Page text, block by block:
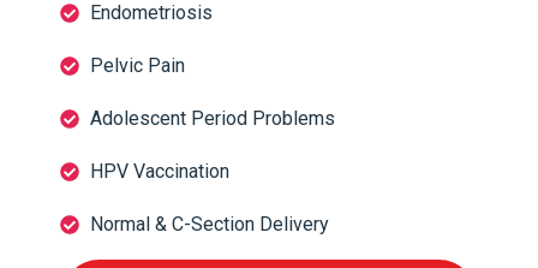
Endometriosis
Pelvic Pain
Adolescent Period Problems
HPV Vaccination
Normal & C-Section Delivery